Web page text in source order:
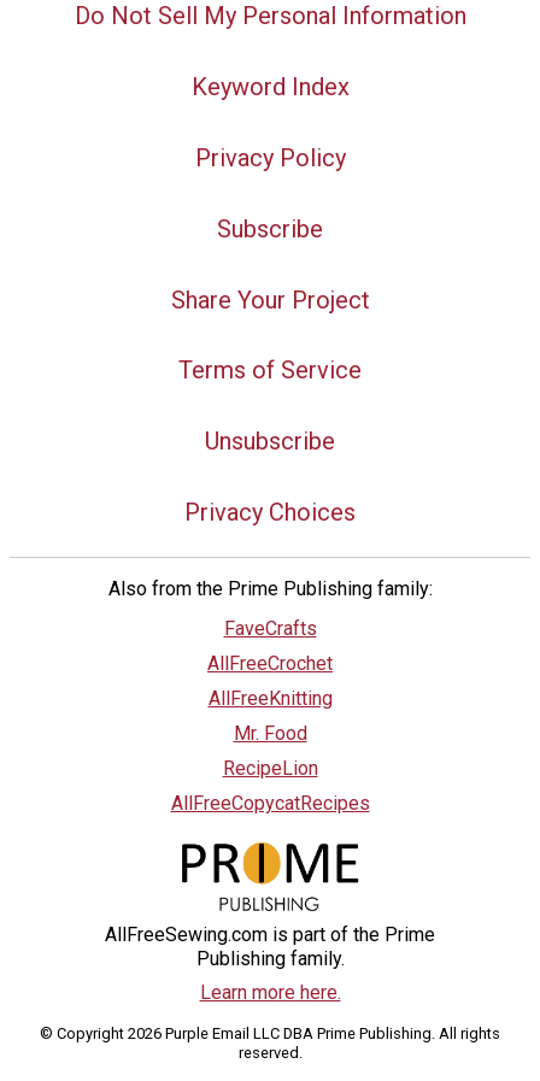
Do Not Sell My Personal Information
Keyword Index
Privacy Policy
Subscribe
Share Your Project
Terms of Service
Unsubscribe
Privacy Choices
Also from the Prime Publishing family:
FaveCrafts
AllFreeCrochet
AllFreeKnitting
Mr. Food
RecipeLion
AllFreeCopycatRecipes
AllFreeSewing.com is part of the Prime
Publishing family.
Learn more here.
© Copyright 2026 Purple Email LLC DBA Prime Publishing. All rights
reserved.